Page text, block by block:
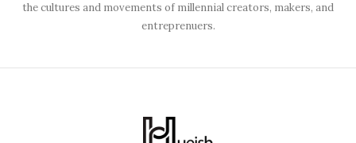
the cultures and movements of millennial creators, makers, and
entreprenuers.